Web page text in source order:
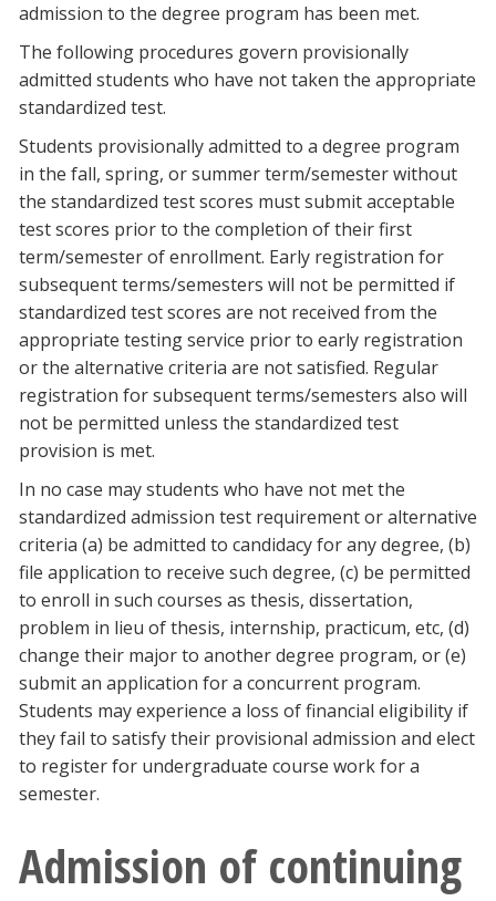
admission to the degree program has been met.
The following procedures govern provisionally
admitted students who have not taken the appropriate
standardized test.
Students provisionally admitted to a degree program
in the fall, spring, or summer term/semester without
the standardized test scores must submit acceptable
test scores prior to the completion of their first
term/semester of enrollment. Early registration for
subsequent terms/semesters will not be permitted if
standardized test scores are not received from the
appropriate testing service prior to early registration
or the alternative criteria are not satisfied. Regular
registration for subsequent terms/semesters also will
not be permitted unless the standardized test
provision is met.
In no case may students who have not met the
standardized admission test requirement or alternative
criteria (a) be admitted to candidacy for any degree, (b)
file application to receive such degree, (c) be permitted
to enroll in such courses as thesis, dissertation,
problem in lieu of thesis, internship, practicum, etc, (d)
change their major to another degree program, or (e)
submit an application for a concurrent program.
Students may experience a loss of financial eligibility if
they fail to satisfy their provisional admission and elect
to register for undergraduate course work for a
semester.
Admission of continuing